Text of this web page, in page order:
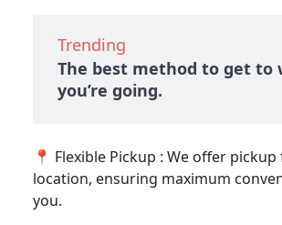
Trending
The best method to get to
you’re going.
📍 Flexible Pickup : We offer
location, ensuring maximum
you.